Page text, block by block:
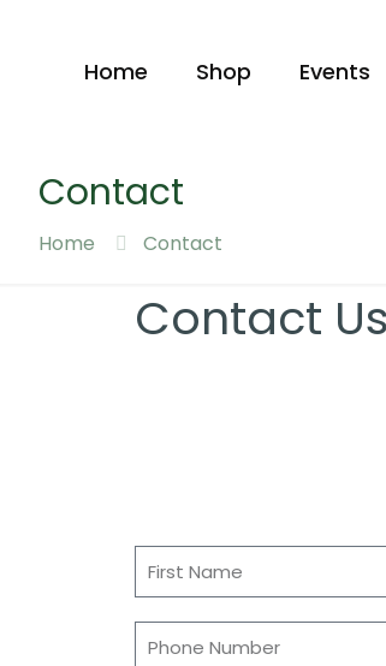
Home Shop Events
Contact
Home Contact
Contact Us